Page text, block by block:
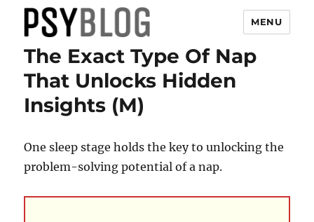
PsyBlog
MENU
The Exact Type Of Nap
That Unlocks Hidden
Insights (M)
One sleep stage holds the key to unlocking the
problem-solving potential of a nap.